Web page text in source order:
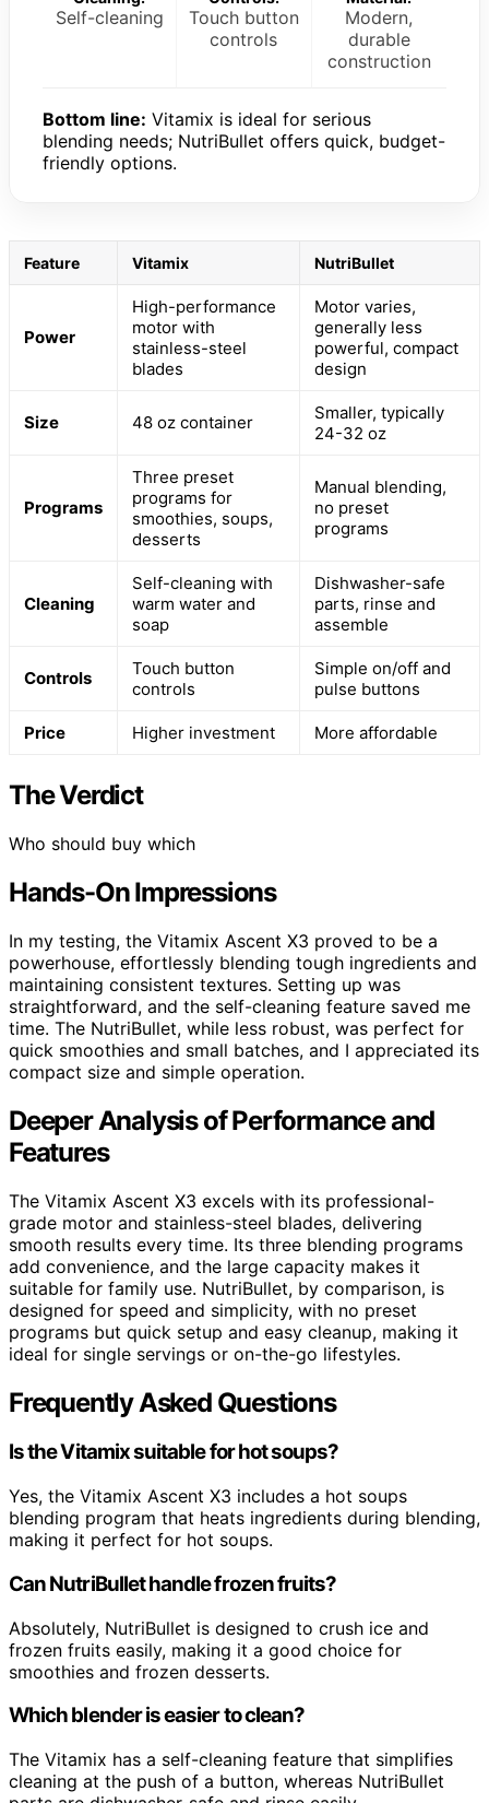
Self-cleaning
Touch button
controls
Modern,
durable
construction
Bottom line: Vitamix is ideal for serious
blending needs; NutriBullet offers quick, budget-
friendly options.
Feature Vitamix NutriBullet
Power
High-performance
motor with
stainless-steel
blades
Motor varies,
generally less
powerful, compact
design
Size 48 oz container
Smaller, typically
24-32 oz
Programs
Three preset
programs for
smoothies, soups,
desserts
Manual blending,
no preset
programs
Cleaning
Self-cleaning with
warm water and
soap
Dishwasher-safe
parts, rinse and
assemble
Controls
Touch button
controls
Simple on/off and
pulse buttons
Price Higher investment More affordable
The Verdict
Who should buy which
Hands-On Impressions
In my testing, the Vitamix Ascent X3 proved to be a
powerhouse, effortlessly blending tough ingredients and
maintaining consistent textures. Setting up was
straightforward, and the self-cleaning feature saved me
time. The NutriBullet, while less robust, was perfect for
quick smoothies and small batches, and I appreciated its
compact size and simple operation.
Deeper Analysis of Performance and
Features
The Vitamix Ascent X3 excels with its professional-
grade motor and stainless-steel blades, delivering
smooth results every time. Its three blending programs
add convenience, and the large capacity makes it
suitable for family use. NutriBullet, by comparison, is
designed for speed and simplicity, with no preset
programs but quick setup and easy cleanup, making it
ideal for single servings or on-the-go lifestyles.
Frequently Asked Questions
Is the Vitamix suitable for hot soups?
Yes, the Vitamix Ascent X3 includes a hot soups
blending program that heats ingredients during blending,
making it perfect for hot soups.
Can NutriBullet handle frozen fruits?
Absolutely, NutriBullet is designed to crush ice and
frozen fruits easily, making it a good choice for
smoothies and frozen desserts.
Which blender is easier to clean?
The Vitamix has a self-cleaning feature that simplifies
cleaning at the push of a button, whereas NutriBullet